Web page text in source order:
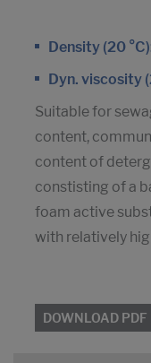
Density (20
Dyn. viscosity
Suitable for
content,
content of
constisting of a
foam active
with relatively
DOWNLOAD PDF